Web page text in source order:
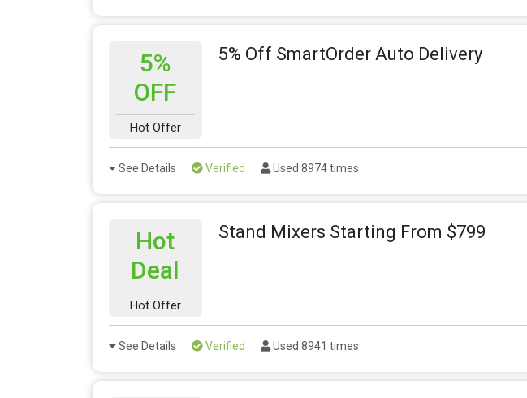
5%
OFF
Hot Offer
5% Off SmartOrder Auto Delivery
See Details Verified Used 8974 times
Hot
Deal
Hot Offer
Stand Mixers Starting From $799
See Details Verified Used 8941 times